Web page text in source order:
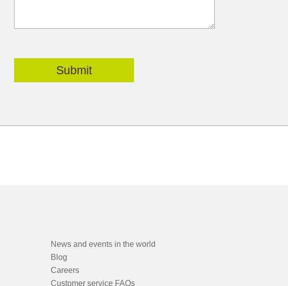
News and events in the world
Blog
Careers
Customer service FAQs